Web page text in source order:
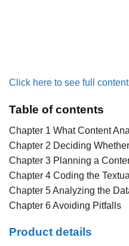
Click here to see full
Table of contents
Chapter 1 What Content
Chapter 2 Deciding
Chapter 3 Planning a
Chapter 4 Coding the
Chapter 5 Analyzing the
Chapter 6 Avoiding Pitfalls
Product details